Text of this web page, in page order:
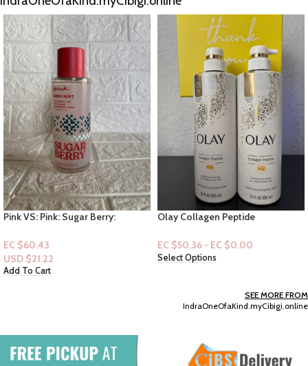
Olay Collagen Peptide
Bodywash with pump 20floz
EC $50.36 - EC $0.00
Select Options
Dove Women 24 HR Renewing
Dragon Fruit & Coconut Cream
EC $40.29
USD $14.15
SEE MORE FROM
IndraOneOfaKind.myCibigi.online